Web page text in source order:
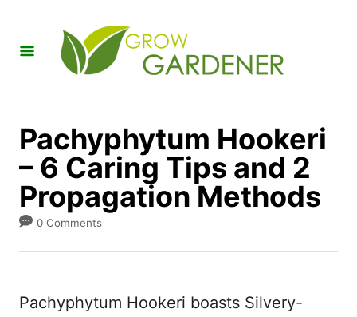
Pachyphytum Hookeri
– 6 Caring Tips and 2
Propagation Methods
0 Comments
Pachyphytum Hookeri boasts Silvery-